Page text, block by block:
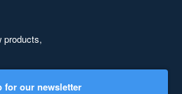
products,
for our newsletter